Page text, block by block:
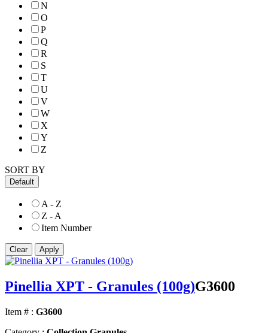
N
O
P
Q
R
S
T
U
V
W
X
Y
Z
SORT BY
Default
A - Z
Z - A
Item Number
Pinellia XPT - Granules (100g)G3600
Item # : G3600